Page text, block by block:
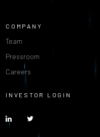
COMPANY
Team
Pressroom
Careers
INVESTOR LOGIN